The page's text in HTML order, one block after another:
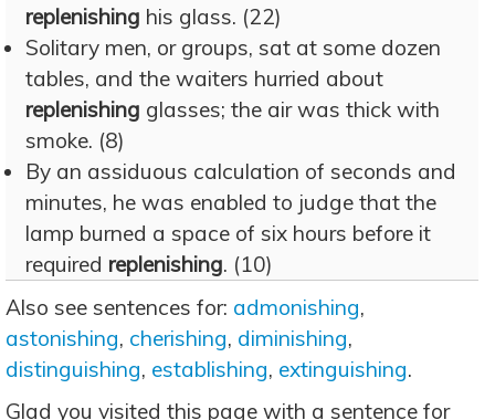
replenishing his glass. (22)
Solitary men, or groups, sat at some dozen
tables, and the waiters hurried about
replenishing glasses; the air was thick with
smoke. (8)
By an assiduous calculation of seconds and
minutes, he was enabled to judge that the
lamp burned a space of six hours before it
required replenishing. (10)
Also see sentences for: admonishing,
astonishing, cherishing, diminishing,
distinguishing, establishing, extinguishing.
Glad you visited this page with a sentence for